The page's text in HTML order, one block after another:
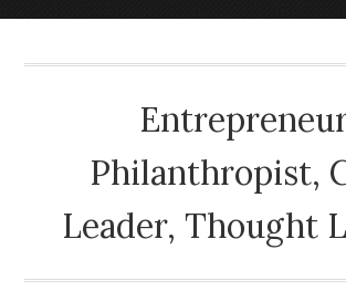
Philanthropist,
Leader, Thought